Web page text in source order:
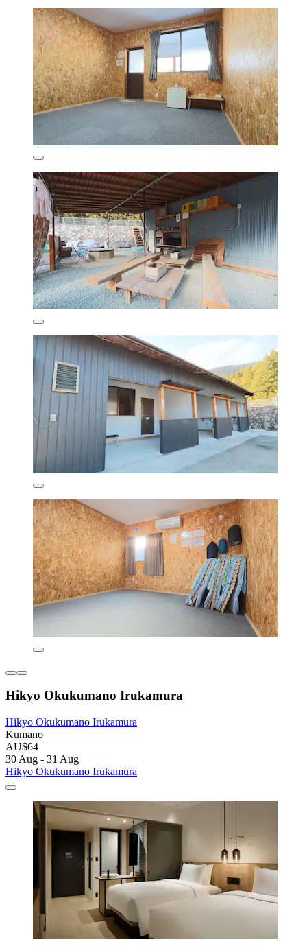
Hikyo Okukumano Irukamura
Hikyo Okukumano Irukamura
Kumano
AU$64
30 Aug - 31 Aug
Hikyo Okukumano Irukamura